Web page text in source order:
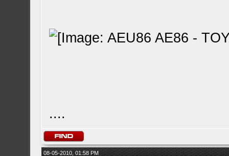
....
08-05-2010, 01:58 PM